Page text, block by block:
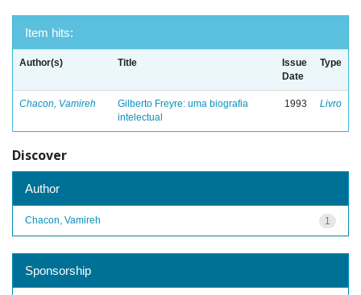
Item hits:
Author(s) Title
Issue
Date
Type
Chacon, Vamireh
Gilberto Freyre: uma biografia
intelectual
1993 Livro
Discover
Author
1
Chacon, Vamireh
Sponsorship